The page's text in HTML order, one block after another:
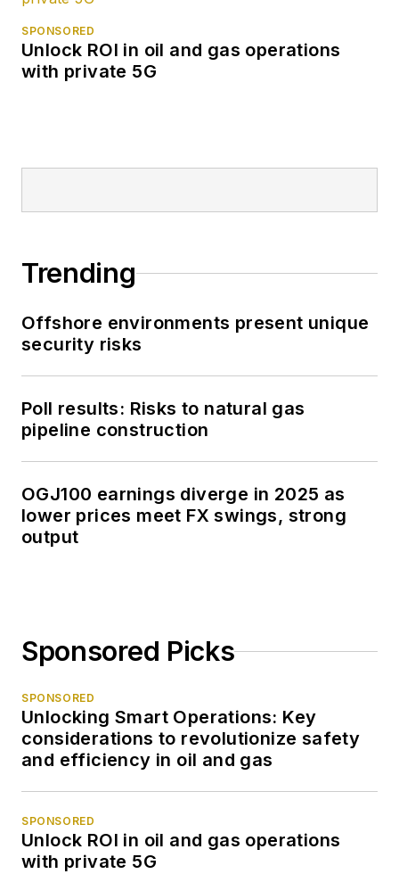
SPONSORED
Unlock ROI in oil and gas operations
with private 5G
Trending
Offshore environments present unique
security risks
Poll results: Risks to natural gas
pipeline construction
OGJ100 earnings diverge in 2025 as
lower prices meet FX swings, strong
output
Sponsored Picks
SPONSORED
Unlocking Smart Operations: Key
considerations to revolutionize safety
and efficiency in oil and gas
SPONSORED
Unlock ROI in oil and gas operations
with private 5G